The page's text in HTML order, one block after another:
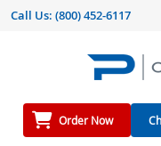
Call Us: (800) 452-6117
Order Now